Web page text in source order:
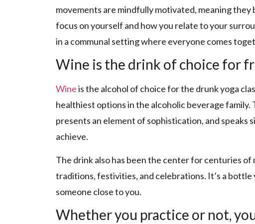
movements are mindfully motivated, meaning
focus on yourself and how you relate to your
in a communal setting where everyone comes
Wine is the drink of choice for
Wineis the alcohol of choice for the drunk yoga
healthiest options in the alcoholic beverage family.
presents an element of sophistication, and speaks
achieve.
The drink also has been the center for centuries of
traditions, festivities, and celebrations. It’s a
someone close to you.
Whether you practice or not,